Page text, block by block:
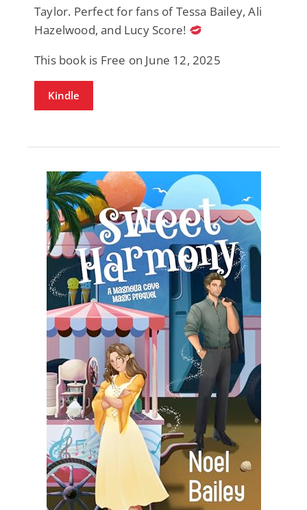
Taylor. Perfect for fans of Tessa Bailey, Ali
Hazelwood, and Lucy Score!
This book is Free on June 12, 2025
Kindle